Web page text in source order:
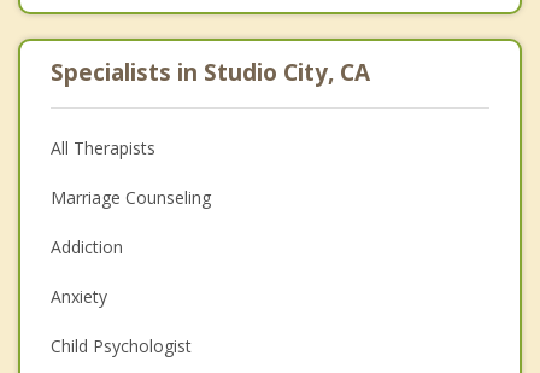
Specialists in Studio City, CA
All Therapists
Marriage Counseling
Addiction
Anxiety
Child Psychologist